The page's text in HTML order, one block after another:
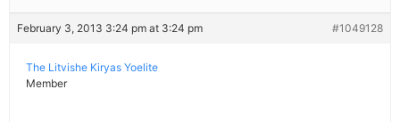
February 3, 2013 3:24 pm at 3:24 pm #1049128
The Litvishe Kiryas Yoelite
Member